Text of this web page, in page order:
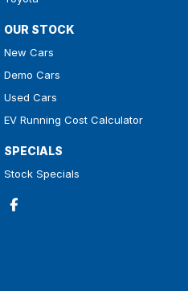
OUR STOCK
New Cars
Demo Cars
Used Cars
EV Running Cost Calculator
SPECIALS
Stock Specials